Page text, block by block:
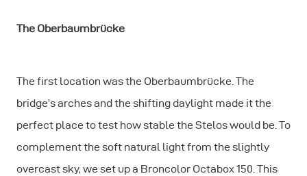
The Oberbaumbrücke
The first location was the Oberbaumbrücke. The
bridge’s arches and the shifting daylight made it the
perfect place to test how stable the Stelos would be. To
complement the soft natural light from the slightly
overcast sky, we set up a Broncolor Octabox 150. This